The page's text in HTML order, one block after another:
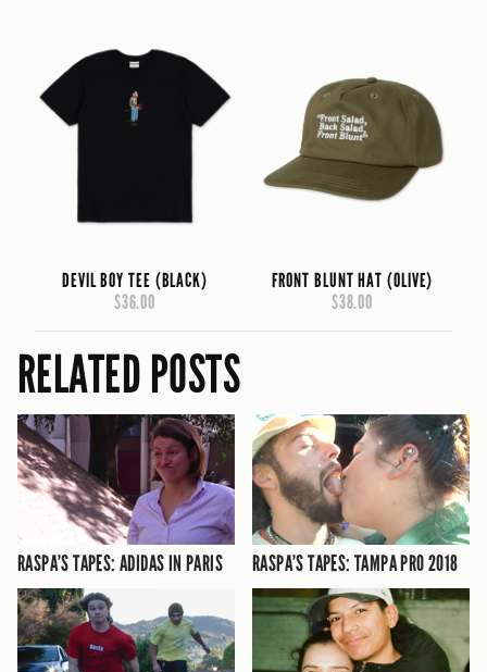
DEVIL BOY TEE (BLACK)
$36.00
FRONT BLUNT HAT (OLIVE)
$38.00
RELATED POSTS
RASPA’S TAPES: ADIDAS IN PARIS RASPA’S TAPES: TAMPA PRO 2018